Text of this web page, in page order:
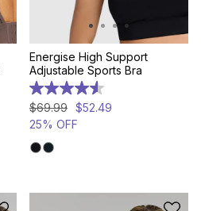
Energise High Support
Adjustable Sports Bra
4.6
out
of
5
stars.
468
$69.99 $52.49
25% OFF